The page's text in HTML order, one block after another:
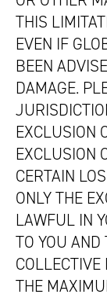
THIS
EVEN IF
BEEN
DAMAGE.
EXCLUSION
EXCLUSION
CERTAIN
ONLY THE
LAWFUL IN
TO YOU
THE